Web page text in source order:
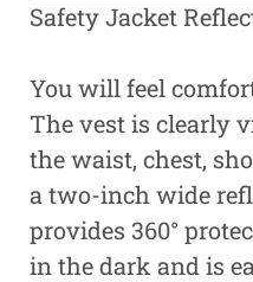
Safety Jacket
You will feel
The vest is clearly
the waist, chest,
a two-inch wide
provides 360°
in the dark and is